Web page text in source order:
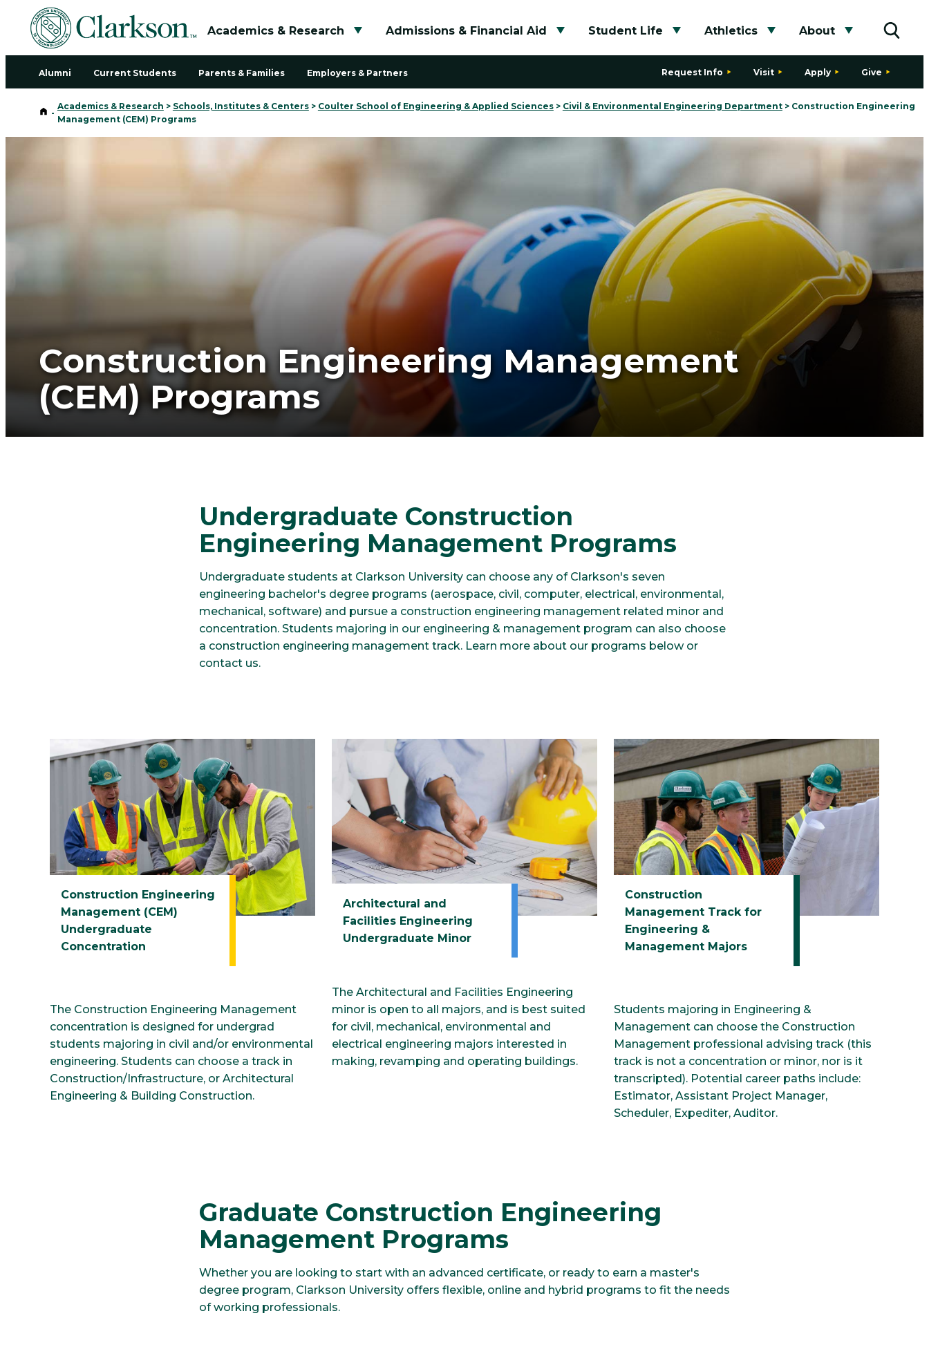
Academics & Research
Toggle submenu
Admissions & Financial Aid
Toggle submenu
Student Life
Toggle submenu
Athletics
Toggle submenu
About
Toggle
Alumni Current Students Parents & Families Employers & Partners Request Info Visit Apply Give
Home
-
Academics & Research > Schools, Institutes & Centers> Coulter School of Engineering & Applied Sciences> Civil & Environmental Engineering Department> Construction Engineering
Management (CEM) Programs
Construction Engineering Management
(CEM) Programs
Undergraduate Construction
Engineering Management Programs
Undergraduate students at Clarkson University can choose any of Clarkson's seven
engineering bachelor's degree programs (aerospace, civil, computer, electrical, environmental,
mechanical, software) and pursue a construction engineering management related minor and
concentration. Students majoring in our engineering & management program can also choose
a construction engineering management track. Learn more about our programs below or
contact us.
Construction Engineering
Management (CEM)
Undergraduate
Concentration
The Construction Engineering Management
concentration is designed for undergrad
students majoring in civil and/or environmental
engineering. Students can choose a track in
Construction/Infrastructure, or Architectural
Engineering & Building Construction.
Architectural and
Facilities Engineering
Undergraduate Minor
The Architectural and Facilities Engineering
minor is open to all majors, and is best suited
for civil, mechanical, environmental and
electrical engineering majors interested in
making, revamping and operating buildings.
Construction
Management Track for
Engineering &
Management Majors
Students majoring in Engineering &
Management can choose the Construction
Management professional advising track (this
track is not a concentration or minor, nor is it
transcripted). Potential career paths include:
Estimator, Assistant Project Manager,
Scheduler, Expediter, Auditor.
Graduate Construction Engineering
Management Programs
Whether you are looking to start with an advanced certificate, or ready to earn a master's
degree program, Clarkson University offers flexible, online and hybrid programs to fit the needs
of working professionals.